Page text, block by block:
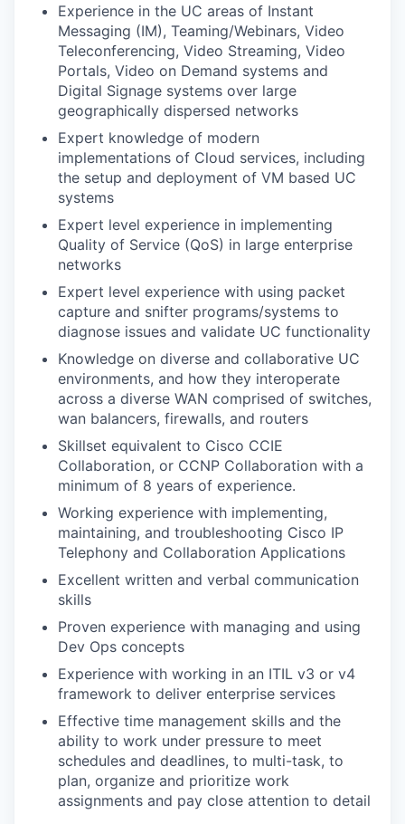
Experience in the UC areas of Instant
Messaging (IM), Teaming/Webinars, Video
Teleconferencing, Video Streaming, Video
Portals, Video on Demand systems and
Digital Signage systems over large
geographically dispersed networks
Expert knowledge of modern
implementations of Cloud services, including
the setup and deployment of VM based UC
systems
Expert level experience in implementing
Quality of Service (QoS) in large enterprise
networks
Expert level experience with using packet
capture and snifter programs/systems to
diagnose issues and validate UC functionality
Knowledge on diverse and collaborative UC
environments, and how they interoperate
across a diverse WAN comprised of switches,
wan balancers, firewalls, and routers
Skillset equivalent to Cisco CCIE
Collaboration, or CCNP Collaboration with a
minimum of 8 years of experience.
Working experience with implementing,
maintaining, and troubleshooting Cisco IP
Telephony and Collaboration Applications
Excellent written and verbal communication
skills
Proven experience with managing and using
Dev Ops concepts
Experience with working in an ITIL v3 or v4
framework to deliver enterprise services
Effective time management skills and the
ability to work under pressure to meet
schedules and deadlines, to multi-task, to
plan, organize and prioritize work
assignments and pay close attention to detail